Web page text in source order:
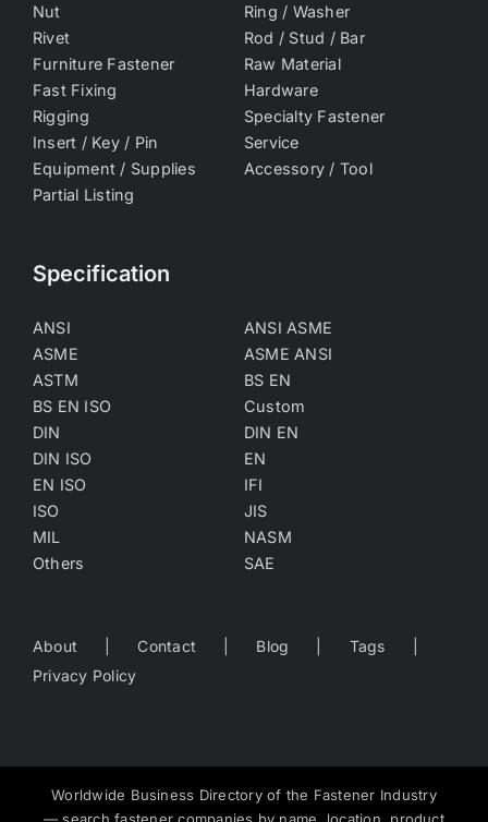
Nut
Ring / Washer
Rivet
Rod / Stud / Bar
Furniture Fastener
Raw Material
Fast Fixing
Hardware
Rigging
Specialty Fastener
Insert / Key / Pin
Service
Equipment / Supplies
Accessory / Tool
Partial Listing
Specification
ANSI
ANSI ASME
ASME
ASME ANSI
ASTM
BS EN
BS EN ISO
Custom
DIN
DIN EN
DIN ISO
EN
EN ISO
IFI
ISO
JIS
MIL
NASM
Others
SAE
About Contact Blog
Tags
Privacy Policy
Worldwide Business Directory of the Fastener Industry
— search fastener companies by name, location, product